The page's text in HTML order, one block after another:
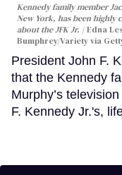
Kennedy family member
New York, has been highly
about the JFK Jr.
Edna
Bumphrey/Variety via
President John F.
that the Kennedy
Murphy’s
F. Kennedy Jr.'s,